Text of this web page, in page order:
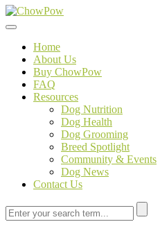
Toggle navigation
Home
About Us
Buy ChowPow
FAQ
Resources
Dog Nutrition
Dog Health
Dog Grooming
Breed Spotlight
Community & Events
Dog News
Contact Us